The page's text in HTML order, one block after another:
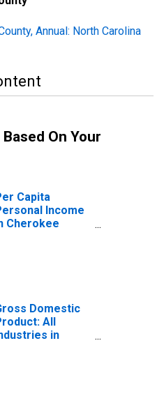
Annual: North Carolina
On Your
Capita
Income
Cherokee
Domestic
All
in